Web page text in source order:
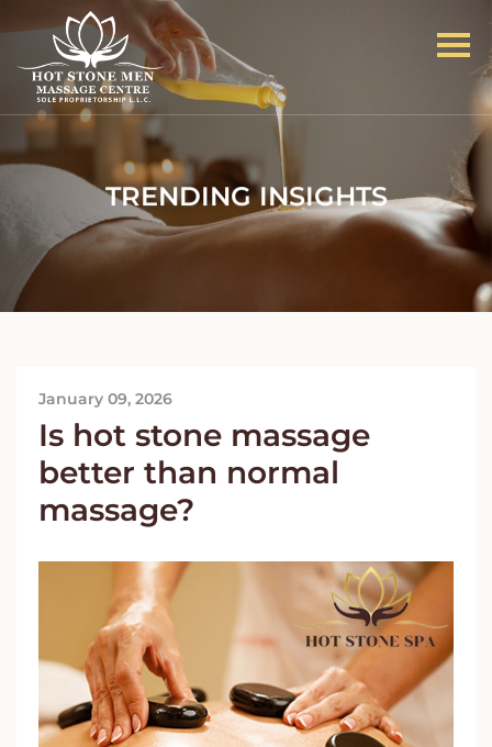
TRENDING INSIGHTS
January 09, 2026
Is hot stone massage
better than normal
massage?